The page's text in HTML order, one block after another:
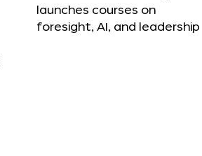
launches courses on
foresight, AI, and leadership